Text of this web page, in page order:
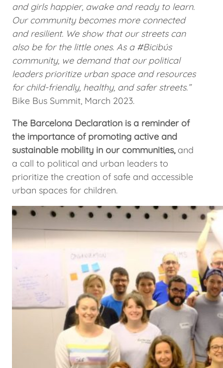
and girls happier, awake and ready to learn.
Our community becomes more connected
and resilient. We show that our streets can
also be for the little ones. As a #Bicibús
community, we demand that our political
leaders prioritize urban space and resources
for child-friendly, healthy, and safer streets.”
Bike Bus Summit, March 2023.
The Barcelona Declaration is a reminder of
the importance of promoting active and
sustainable mobility in our communities,and
a call to political and urban leaders to
prioritize the creation of safe and accessible
urban spaces for children.